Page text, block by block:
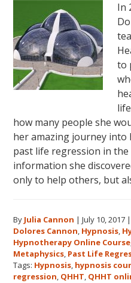
In
to
how many people she
her amazing journey into
past life regression in
information she
only to help others, but
By Julia Cannon |July 10, 2017
Dolores Cannon, Hypnosis,
Hypnotherapy Online Course
Metaphysics, Past Life
Tags: Hypnosis, hypnosis
regression, QHHT, QHHT